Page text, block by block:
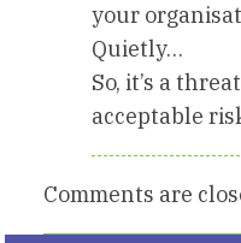
your
Quietly…
So, it’s a
acceptable
Comments are